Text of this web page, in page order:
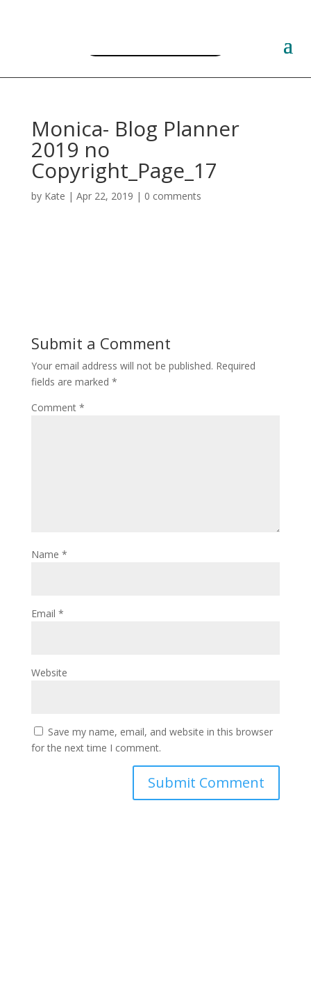
Monica- Blog Planner
2019 no
Copyright_Page_17
by Kate | Apr 22, 2019 | 0 comments
Submit a Comment
Your email address will not be published. Required
fields are marked *
Comment *
Name *
Email *
Website
Save my name, email, and website in this browser
for the next time I comment.